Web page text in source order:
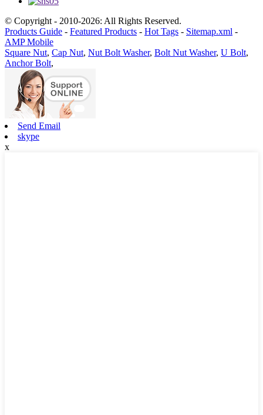
© Copyright - 2010-2026: All Rights Reserved.
Products Guide - Featured Products - Hot Tags - Sitemap.xml -
AMP Mobile
Square Nut, Cap Nut, Nut Bolt Washer, Bolt Nut Washer, U Bolt,
Anchor Bolt,
Send Email
skype
x